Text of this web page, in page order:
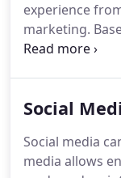
experience
marketing.
expertise to
teams and with
experience
all industries
Social
Social media
media allows